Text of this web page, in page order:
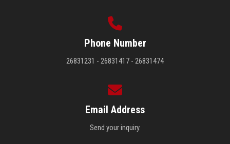
Phone Number
26831231 - 26831417 - 26831474
Email Address
Send your inquiry.